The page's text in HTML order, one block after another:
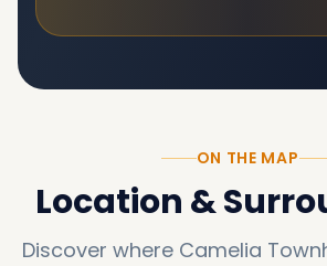
ON THE MAP
Location &
Discover where Camelia